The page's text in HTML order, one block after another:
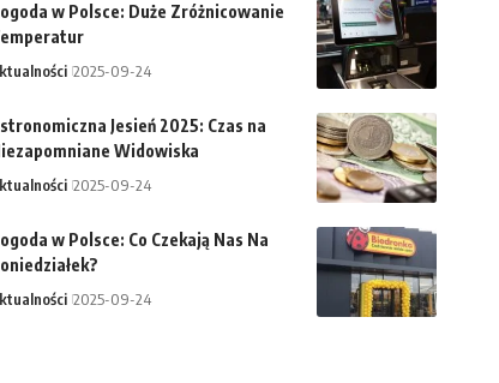
w Polsce: Duże Zróżnicowanie
2025-09-24
Jesień 2025: Czas na
Widowiska
2025-09-24
w Polsce: Co Czekają Nas Na
2025-09-24